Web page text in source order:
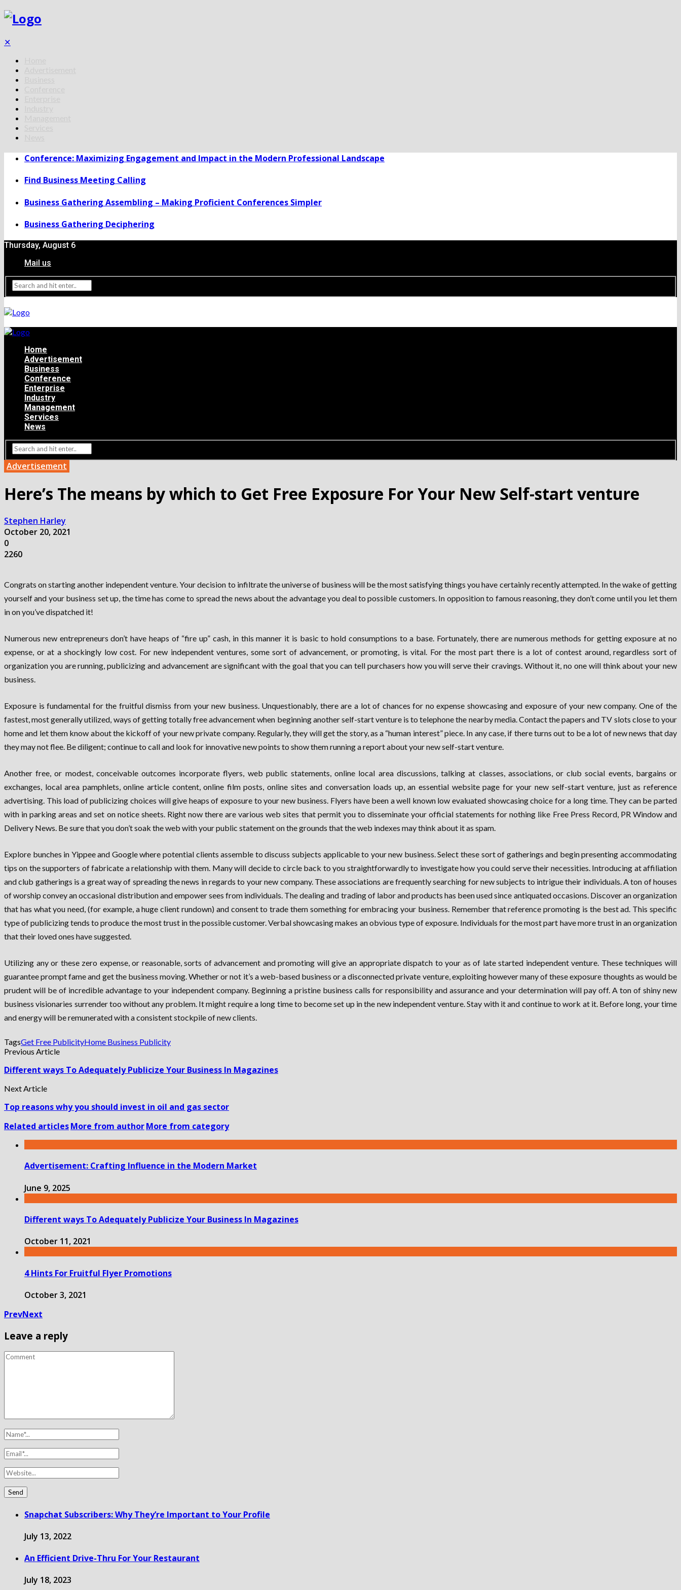
✕
Conference: Maximizing Engagement and Impact in the Modern Professional Landscape
Find Business Meeting Calling
Business Gathering Assembling – Making Proficient Conferences Simpler
Business Gathering Deciphering
Thursday, August 6
Mail us
Home
Advertisement
Business
Conference
Enterprise
Industry
Management
Services
News
Advertisement
Here’s The means by which to Get Free Exposure For Your New Self-start venture
Stephen Harley
October 20, 2021
0
2260
Congrats on starting another independent venture. Your decision to infiltrate the universe of business will be the most satisfying things you have certainly recently attempted. In the wake of getting
yourself and your business set up, the time has come to spread the news about the advantage you deal to possible customers. In opposition to famous reasoning, they don’t come until you let them
in on you’ve dispatched it!
Numerous new entrepreneurs don’t have heaps of “fire up” cash, in this manner it is basic to hold consumptions to a base. Fortunately, there are numerous methods for getting exposure at no
expense, or at a shockingly low cost. For new independent ventures, some sort of advancement, or promoting, is vital. For the most part there is a lot of contest around, regardless sort of
organization you are running, publicizing and advancement are significant with the goal that you can tell purchasers how you will serve their cravings. Without it, no one will think about your new
business.
Exposure is fundamental for the fruitful dismiss from your new business. Unquestionably, there are a lot of chances for no expense showcasing and exposure of your new company. One of the
fastest, most generally utilized, ways of getting totally free advancement when beginning another self-start venture is to telephone the nearby media. Contact the papers and TV slots close to your
home and let them know about the kickoff of your new private company. Regularly, they will get the story, as a “human interest” piece. In any case, if there turns out to be a lot of new news that day
they may not flee. Be diligent; continue to call and look for innovative new points to show them running a report about your new self-start venture.
Another free, or modest, conceivable outcomes incorporate flyers, web public statements, online local area discussions, talking at classes, associations, or club social events, bargains or
exchanges, local area pamphlets, online article content, online film posts, online sites and conversation loads up, an essential website page for your new self-start venture, just as reference
advertising. This load of publicizing choices will give heaps of exposure to your new business. Flyers have been a well known low evaluated showcasing choice for a long time. They can be parted
with in parking areas and set on notice sheets. Right now there are various web sites that permit you to disseminate your official statements for nothing like Free Press Record, PR Window and
Delivery News. Be sure that you don’t soak the web with your public statement on the grounds that the web indexes may think about it as spam.
Explore bunches in Yippee and Google where potential clients assemble to discuss subjects applicable to your new business. Select these sort of gatherings and begin presenting accommodating
tips on the supporters of fabricate a relationship with them. Many will decide to circle back to you straightforwardly to investigate how you could serve their necessities. Introducing at affiliation
and club gatherings is a great way of spreading the news in regards to your new company. These associations are frequently searching for new subjects to intrigue their individuals. A ton of houses
of worship convey an occasional distribution and empower sees from individuals. The dealing and trading of labor and products has been used since antiquated occasions. Discover an organization
that has what you need, (for example, a huge client rundown) and consent to trade them something for embracing your business. Remember that reference promoting is the best ad. This specific
type of publicizing tends to produce the most trust in the possible customer. Verbal showcasing makes an obvious type of exposure. Individuals for the most part have more trust in an organization
that their loved ones have suggested.
Utilizing any or these zero expense, or reasonable, sorts of advancement and promoting will give an appropriate dispatch to your as of late started independent venture. These techniques will
guarantee prompt fame and get the business moving. Whether or not it’s a web-based business or a disconnected private venture, exploiting however many of these exposure thoughts as would be
prudent will be of incredible advantage to your independent company. Beginning a pristine business calls for responsibility and assurance and your determination will pay off. A ton of shiny new
business visionaries surrender too without any problem. It might require a long time to become set up in the new independent venture. Stay with it and continue to work at it. Before long, your time
and energy will be remunerated with a consistent stockpile of new clients.
TagsGet Free PublicityHome Business Publicity
Previous Article
Different ways To Adequately Publicize Your Business In Magazines
Next Article
Top reasons why you should invest in oil and gas sector
Related articlesMore from authorMore from category
Advertisement: Crafting Influence in the Modern Market
June 9, 2025
Different ways To Adequately Publicize Your Business In Magazines
October 11, 2021
4 Hints For Fruitful Flyer Promotions
October 3, 2021
PrevNext
Leave a reply
Snapchat Subscribers: Why They’re Important to Your Profile
July 13, 2022
An Efficient Drive-Thru For Your Restaurant
July 18, 2023